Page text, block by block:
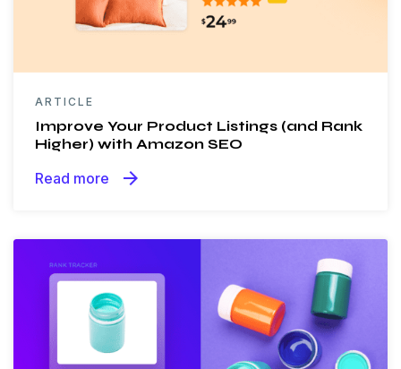
ARTICLE
Improve Your Product Listings (and Rank
Higher) with Amazon SEO
Read more arrow_forward